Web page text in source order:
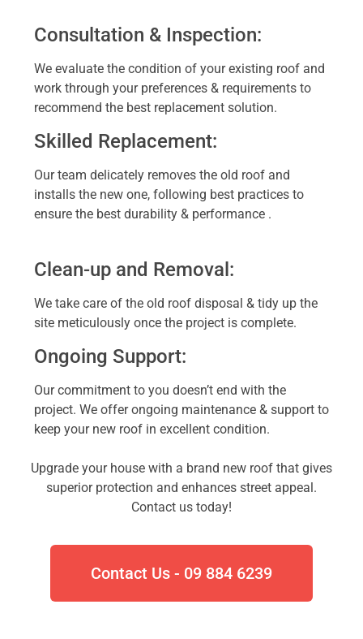
Consultation & Inspection:
We evaluate the condition of your existing roof and
work through your preferences & requirements to
recommend the best replacement solution.
Skilled Replacement:
Our team delicately removes the old roof and
installs the new one, following best practices to
ensure the best durability & performance .
Clean-up and Removal:
We take care of the old roof disposal & tidy up the
site meticulously once the project is complete.
Ongoing Support:
Our commitment to you doesn’t end with the
project. We offer ongoing maintenance & support to
keep your new roof in excellent condition.
Upgrade your house with a brand new roof that gives
superior protection and enhances street appeal.
Contact us today!
Contact Us - 09 884 6239